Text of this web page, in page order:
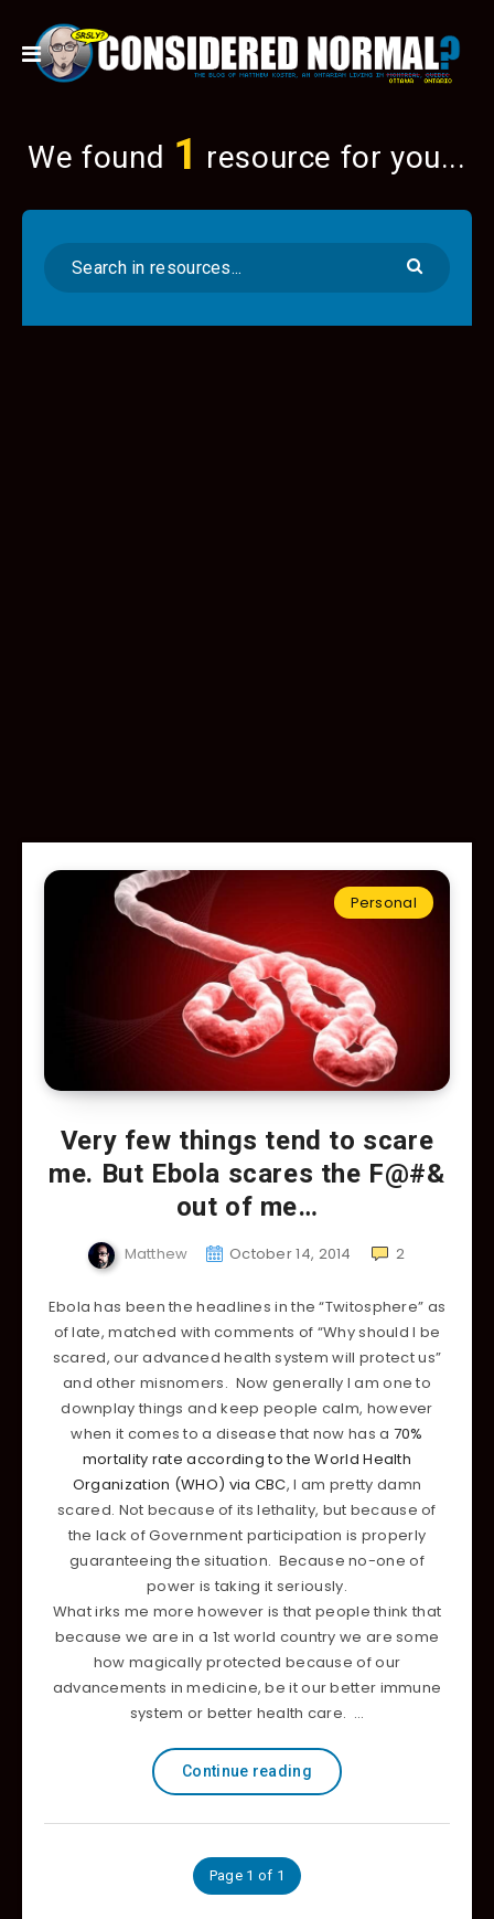
We found 1 resource for you...
Personal
Very few things tend to scare
me. But Ebola scares the F@#&
out of me…
Matthew October 14, 2014 2
Ebola has been the headlines in the “Twitosphere” as
of late, matched with comments of “Why should I be
scared, our advanced health system will protect us”
and other misnomers. Now generally I am one to
downplay things and keep people calm, however
when it comes to a disease that now has a 70%
mortality rate according to the World Health
Organization (WHO) via CBC, I am pretty damn
scared. Not because of its lethality, but because of
the lack of Government participation is properly
guaranteeing the situation. Because no-one of
power is taking it seriously.
What irks me more however is that people think that
because we are in a 1st world country we are some
how magically protected because of our
advancements in medicine, be it our better immune
system or better health care. …
Continue reading
Page 1 of 1